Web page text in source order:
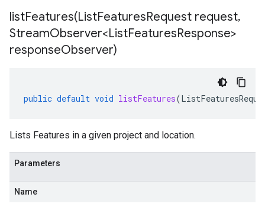
listFeatures(ListFeaturesRequest request,
StreamObserver<ListFeaturesResponse>
responseObserver)
public default void listFeatures(
Lists Features in a given project and location.
Parameters
Name